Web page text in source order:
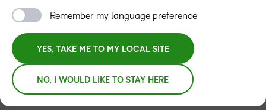
Remember my language preference
YES, TAKE ME TO MY LOCAL SITE
NO, I WOULD LIKE TO STAY HERE